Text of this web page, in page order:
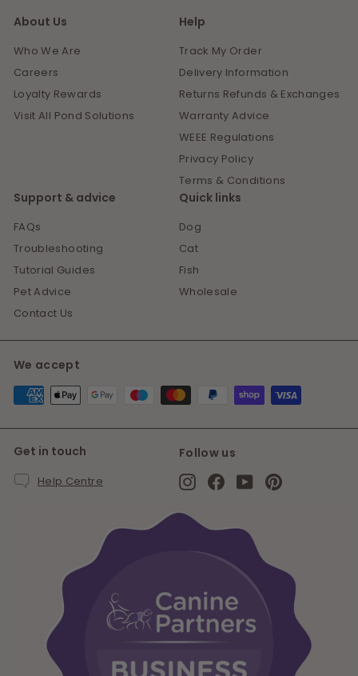
About Us
Who We Are
Careers
Loyalty Rewards
Visit All Pond Solutions
Help
Track My Order
Delivery Information
Returns Refunds & Exchanges
Warranty Advice
WEEE Regulations
Privacy Policy
Terms & Conditions
Support & advice
FAQs
Troubleshooting
Tutorial Guides
Pet Advice
Contact Us
Quick links
Dog
Cat
Fish
Wholesale
We accept
Get in touch
Help Centre
Follow us
InstagramFacebook
YouTubePinterest